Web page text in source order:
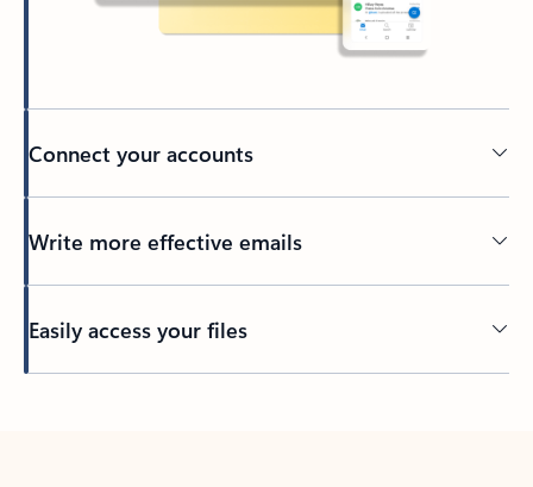
Connect your accounts
Write more effective emails
Easily access your files